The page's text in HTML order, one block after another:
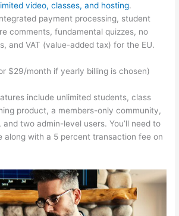
video, classes, and hosting.
payment processing, student
comments, fundamental quizzes, no
and VAT (value-added tax) for the EU.
$29/month if yearly billing is chosen)
include unlimited students, class
product, a members-only community,
two admin-level users. You’ll need to
along with a 5 percent transaction fee on